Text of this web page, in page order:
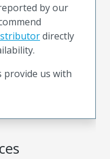
by our
directly
provide us with